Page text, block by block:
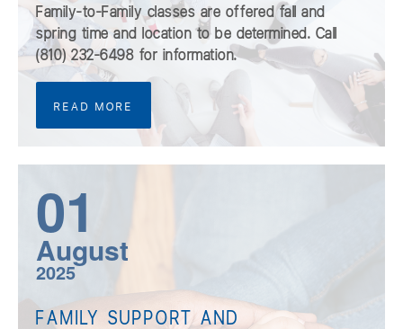
Family-to-Family classes are offered fall and
spring time and location to be determined. Call
(810) 232-6498 for information.
READ MORE
01
August
2025
FAMILY SUPPORT AND